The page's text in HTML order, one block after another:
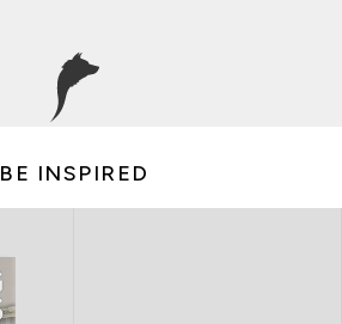
BE INSPIRED